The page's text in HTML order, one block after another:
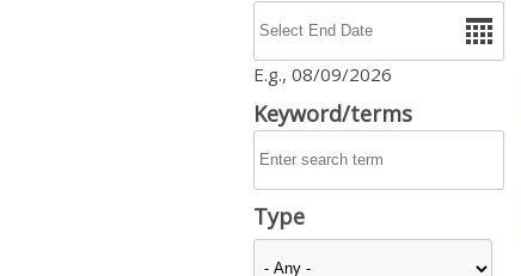
E.g., 08/09/2026
Keyword/terms
Type